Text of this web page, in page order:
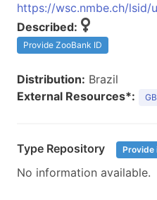
https://wsc.nmbe.ch/lsid/
Described:
Provide ZooBank ID
Distribution: Brazil
External Resources*:
Type Repository Provide
No information available.